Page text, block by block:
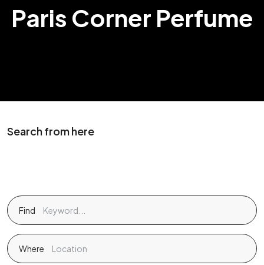
Paris Corner Perfume
Search from here
Find
Where